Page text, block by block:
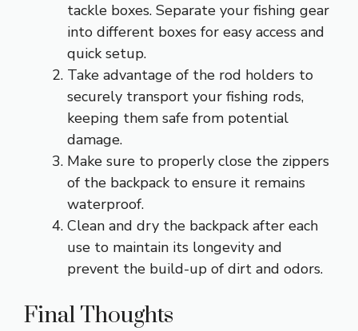
tackle boxes. Separate your fishing gear
into different boxes for easy access and
quick setup.
Take advantage of the rod holders to
securely transport your fishing rods,
keeping them safe from potential
damage.
Make sure to properly close the zippers
of the backpack to ensure it remains
waterproof.
Clean and dry the backpack after each
use to maintain its longevity and
prevent the build-up of dirt and odors.
Final Thoughts